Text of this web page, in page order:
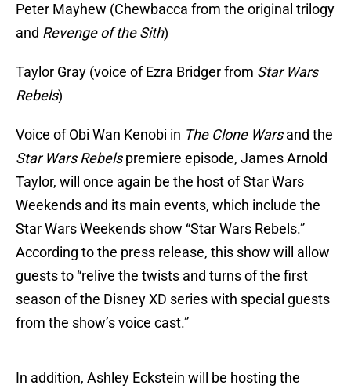
Peter Mayhew (Chewbacca from the original trilogy
and Revenge of the Sith)
Taylor Gray (voice of Ezra Bridger from Star Wars
Rebels)
Voice of Obi Wan Kenobi in The Clone Warsand the
Star Wars Rebelspremiere episode, James Arnold
Taylor, will once again be the host of Star Wars
Weekends and its main events, which include the
Star Wars Weekends show “Star Wars Rebels.”
According to the press release, this show will allow
guests to “relive the twists and turns of the first
season of the Disney XD series with special guests
from the show’s voice cast.”
In addition, Ashley Eckstein will be hosting the